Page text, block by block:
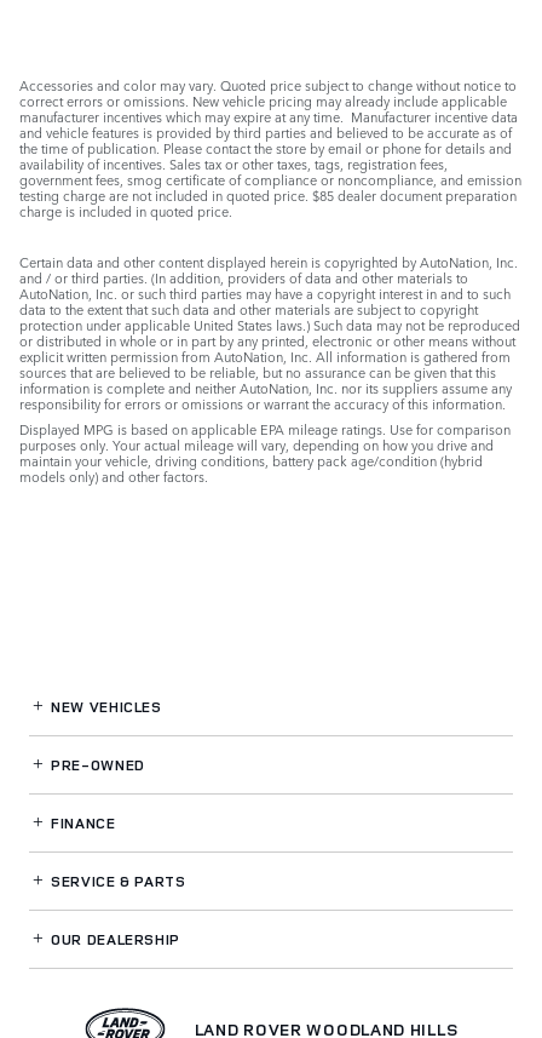
Accessories and color may vary. Quoted price subject to change without notice to
correct errors or omissions. New vehicle pricing may already include applicable
manufacturer incentives which may expire at any time. Manufacturer incentive data
and vehicle features is provided by third parties and believed to be accurate as of
the time of publication. Please contact the store by email or phone for details and
availability of incentives. Sales tax or other taxes, tags, registration fees,
government fees, smog certificate of compliance or noncompliance, and emission
testing charge are not included in quoted price. $85 dealer document preparation
charge is included in quoted price.
Certain data and other content displayed herein is copyrighted by AutoNation, Inc.
and / or third parties. (In addition, providers of data and other materials to
AutoNation, Inc. or such third parties may have a copyright interest in and to such
data to the extent that such data and other materials are subject to copyright
protection under applicable United States laws.) Such data may not be reproduced
or distributed in whole or in part by any printed, electronic or other means without
explicit written permission from AutoNation, Inc. All information is gathered from
sources that are believed to be reliable, but no assurance can be given that this
information is complete and neither AutoNation, Inc. nor its suppliers assume any
responsibility for errors or omissions or warrant the accuracy of this information.
Displayed MPG is based on applicable EPA mileage ratings. Use for comparison
purposes only. Your actual mileage will vary, depending on how you drive and
maintain your vehicle, driving conditions, battery pack age/condition (hybrid
models only) and other factors.
NEW VEHICLES
PRE-OWNED
FINANCE
SERVICE& PARTS
OUR DEALERSHIP
LAND ROVER WOODLAND HILLS